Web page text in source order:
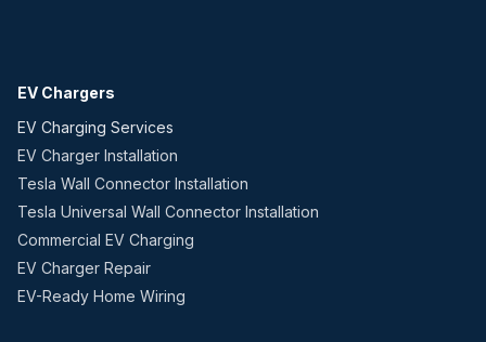
EV Chargers
EV Charging Services
EV Charger Installation
Tesla Wall Connector Installation
Tesla Universal Wall Connector Installation
Commercial EV Charging
EV Charger Repair
EV-Ready Home Wiring